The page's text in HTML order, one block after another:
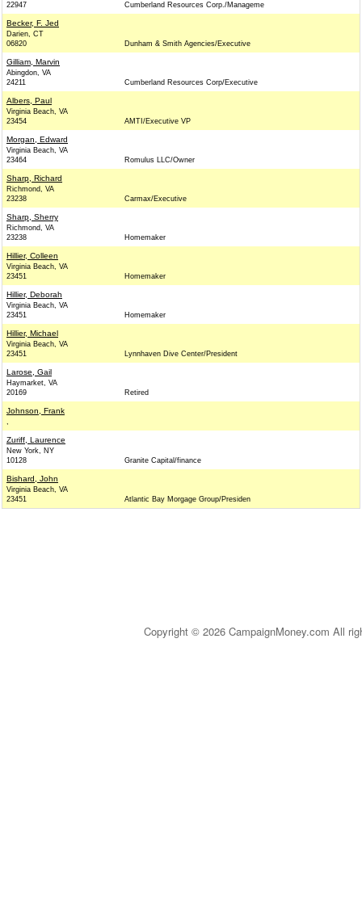
22947
Cumberland Resources Corp./Manageme
Becker, F. Jed
Darien, CT
06820
Dunham & Smith Agencies/Executive
Gilliam, Marvin
Abingdon, VA
24211
Cumberland Resources Corp/Executive
Albers, Paul
Virginia Beach, VA
23454
AMTI/Executive VP
Morgan, Edward
Virginia Beach, VA
23464
Romulus LLC/Owner
Sharp, Richard
Richmond, VA
23238
Carmax/Executive
Sharp, Sherry
Richmond, VA
23238
Homemaker
Hillier, Colleen
Virginia Beach, VA
23451
Homemaker
Hillier, Deborah
Virginia Beach, VA
23451
Homemaker
Hillier, Michael
Virginia Beach, VA
23451
Lynnhaven Dive Center/President
Larose, Gail
Haymarket, VA
20169
Retired
Johnson, Frank
,
Zuriff, Laurence
New York, NY
10128
Granite Capital/finance
Bishard, John
Virginia Beach, VA
23451
Atlantic Bay Morgage Group/Presiden
Copyright © 2026 CampaignMoney.com All